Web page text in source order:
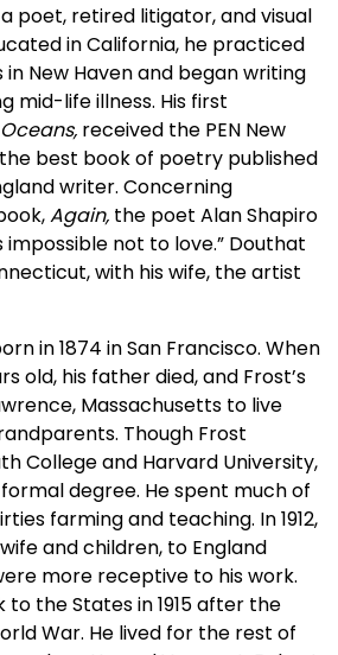
poet, retired litigator, and visual
in California, he practiced
New Haven and began writing
mid-life illness. His first
received the PEN New
best book of poetry published
writer. Concerning
Again, the poet Alan Shapiro
impossible not to love.” Douthat
with his wife, the artist
in 1874 in San Francisco. When
old, his father died, and Frost’s
Massachusetts to live
Though Frost
College and Harvard University,
degree. He spent much of
farming and teaching. In 1912,
and children, to England
more receptive to his work.
to the States in 1915 after the
War. He lived for the rest of